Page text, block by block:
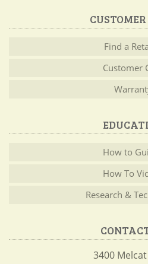
Find a
Customer
How to
How To
Research &
3400